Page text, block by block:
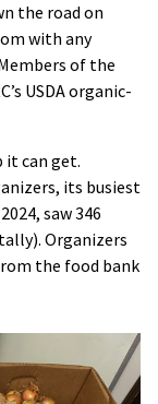
the road on
with any
of the
USDA organic-
it can get.
its busiest
saw 346
Organizers
the food bank